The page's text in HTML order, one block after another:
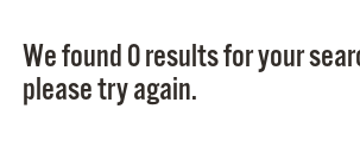
We found 0 results for your
please try again.